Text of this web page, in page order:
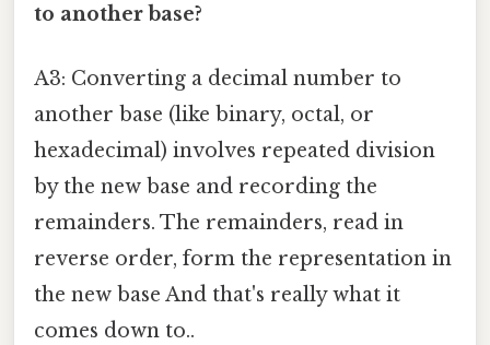
to another base?
A3: Converting a decimal number to
another base (like binary, octal, or
hexadecimal) involves repeated division
by the new base and recording the
remainders. The remainders, read in
reverse order, form the representation in
the new base And that's really what it
comes down to..